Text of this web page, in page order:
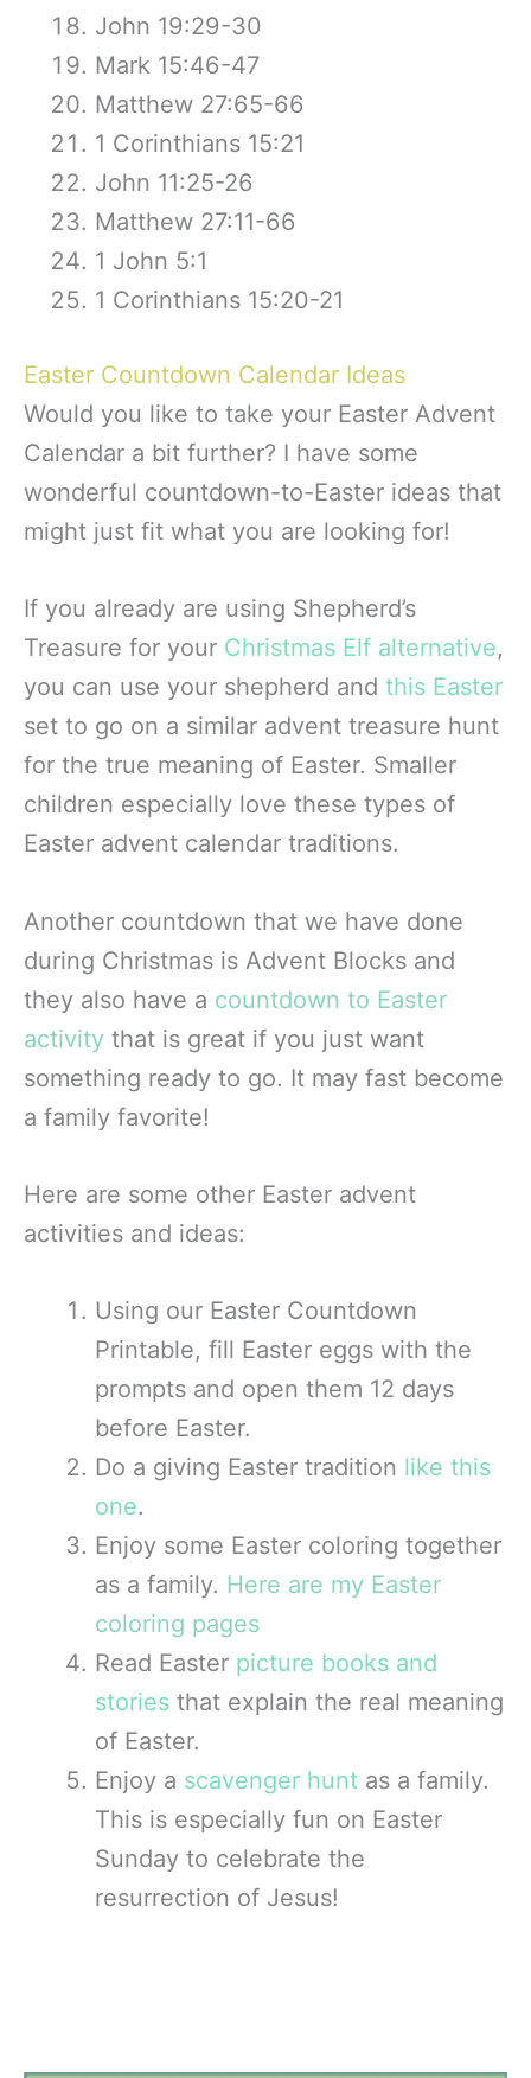
John 19:29-30
Mark 15:46-47
Matthew 27:65-66
1 Corinthians 15:21
John 11:25-26
Matthew 27:11-66
1 John 5:1
1 Corinthians 15:20-21
Easter Countdown Calendar Ideas
Would you like to take your Easter Advent
Calendar a bit further? I have some
wonderful countdown-to-Easter ideas that
might just fit what you are looking for!
If you already are using Shepherd’s
Treasure for your Christmas Elf alternative,
you can use your shepherd and this Easter
set to go on a similar advent treasure hunt
for the true meaning of Easter. Smaller
children especially love these types of
Easter advent calendar traditions.
Another countdown that we have done
during Christmas is Advent Blocks and
they also have a countdown to Easter
activity that is great if you just want
something ready to go. It may fast become
a family favorite!
Here are some other Easter advent
activities and ideas:
Using our Easter Countdown
Printable, fill Easter eggs with the
prompts and open them 12 days
before Easter.
Do a giving Easter tradition like this
one.
Enjoy some Easter coloring together
as a family. Here are my Easter
coloring pages
Read Easter picture books and
stories that explain the real meaning
of Easter.
Enjoy a scavenger hunt as a family.
This is especially fun on Easter
Sunday to celebrate the
resurrection of Jesus!